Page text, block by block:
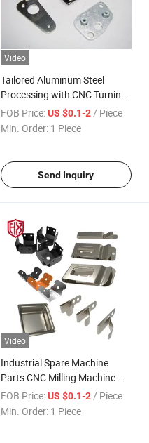
Video
Tailored Aluminum Steel
Processing with CNC Turning
Die Metal Cast Stamping
From Dongguan
FOB Price: US $0.1-2/ Piece
Min. Order: 1 Piece
Send Inquiry
Video
Industrial Spare Machine
Parts CNC Milling Machine
Parts Die Metal Cast
Stamping High-Precision
FOB Price: US $0.1-2/ Piece
Min. Order: 1 Piece